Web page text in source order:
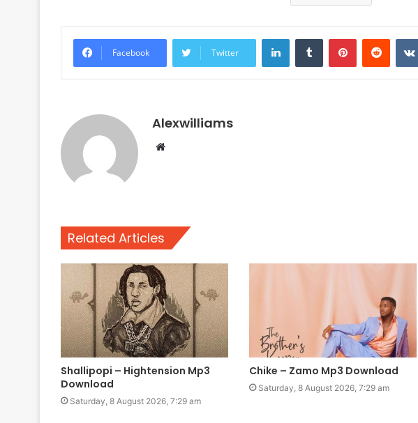
Facebook Twitter
LinkedInTumblr PinterestReddit
Alexwilliams
Website
Related Articles
Shallipopi – Hightension Mp3
Download
Saturday, 8 August 2026, 7:29 am
Chike – Zamo Mp3 Download
Saturday, 8 August 2026, 7:29 am